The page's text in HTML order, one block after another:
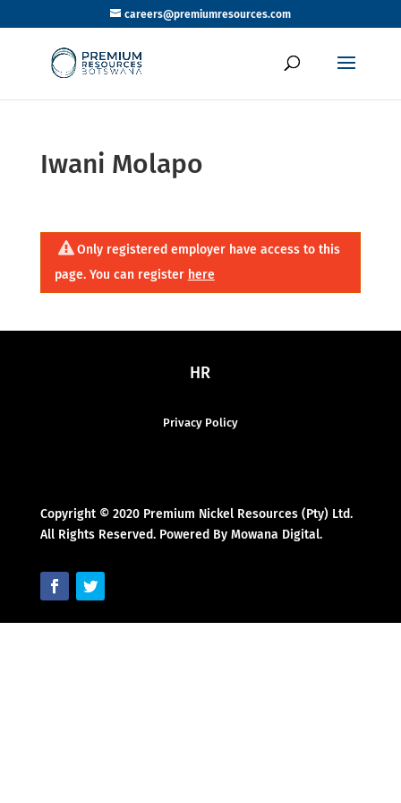
careers@premiumresources.com
Iwani Molapo
Only registered employer have access to this
page. You can register here
HR
Privacy Policy
Copyright © 2020 Premium Nickel Resources (Pty) Ltd.
All Rights Reserved. Powered By Mowana Digital.